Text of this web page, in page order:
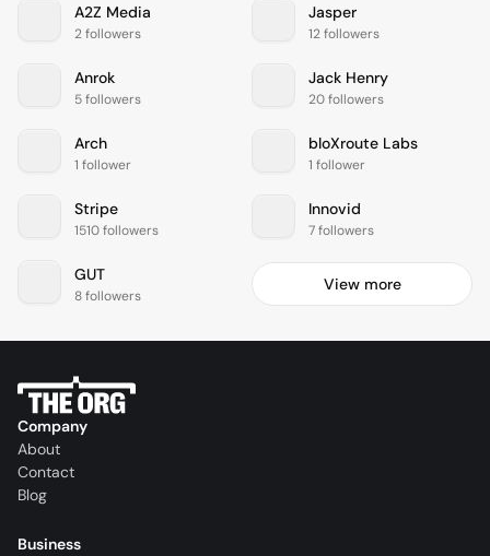
A2Z Media
2 followers
Jasper
12 followers
Anrok
5 followers
Jack Henry
20 followers
Arch
1 follower
bloXroute Labs
1 follower
Stripe
1510 followers
Innovid
7 followers
GUT
8 followers
View more
Company
About
Contact
Blog
Business